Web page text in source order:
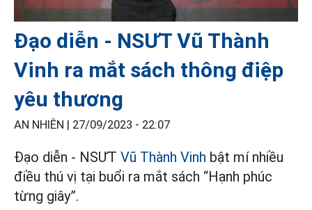
Đạo diễn - NSƯT Vũ Thành
Vinh ra mắt sách thông điệp
yêu thương
AN NHIÊN | 27/09/2023 - 22:07
Đạo diễn - NSƯT Vũ Thành Vinh bật mí nhiều
điều thú vị tại buổi ra mắt sách “Hạnh phúc
từng giây”.